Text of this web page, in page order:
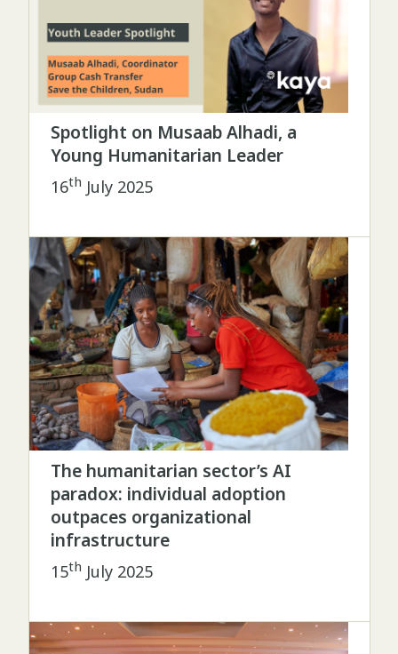
Spotlight on Musaab Alhadi, a
Young Humanitarian Leader
16th July 2025
The humanitarian sector’s AI
paradox: individual adoption
outpaces organizational
infrastructure
15th July 2025